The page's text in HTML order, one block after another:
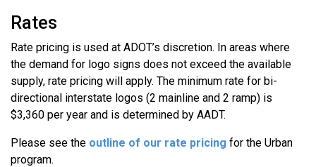
Rates
Rate pricing is used at ADOT’s discretion. In areas where
the demand for logo signs does not exceed the available
supply, rate pricing will apply. The minimum rate for bi-
directional interstate logos (2 mainline and 2 ramp) is
$3,360 per year and is determined by AADT.
Please see the outline of our rate pricing for the Urban
program.